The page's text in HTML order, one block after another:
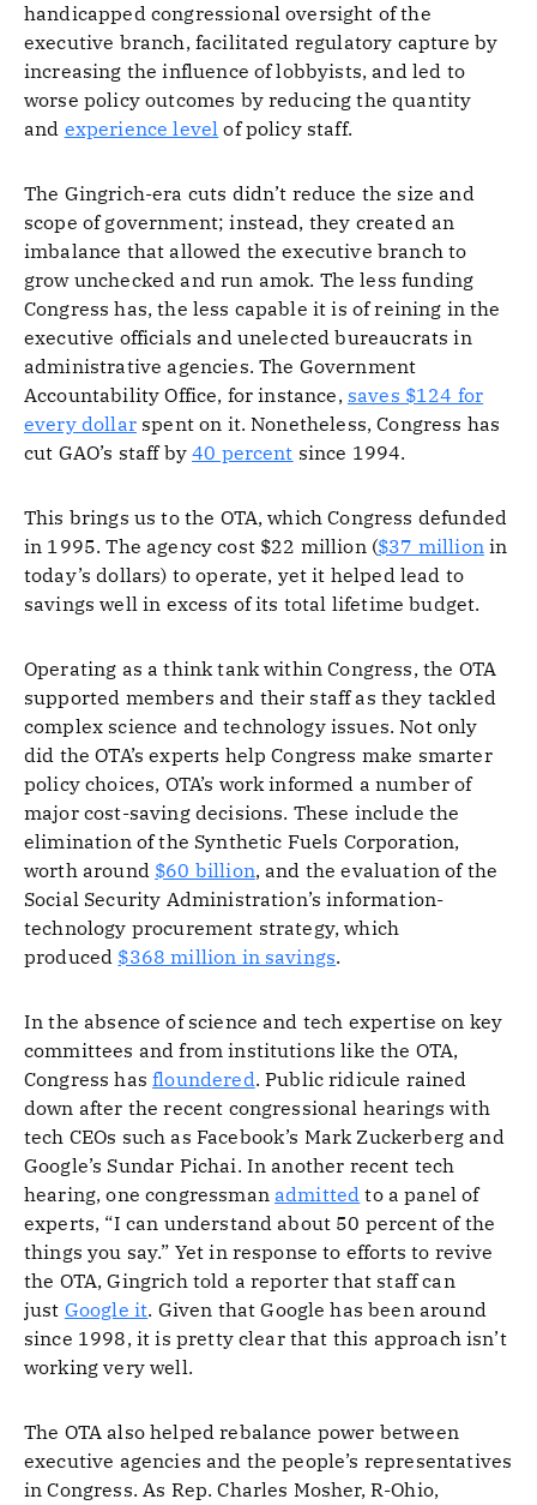
handicapped congressional oversight of the
executive branch, facilitated regulatory capture by
increasing the influence of lobbyists, and led to
worse policy outcomes by reducing the quantity
and experience level of policy staff.
The Gingrich-era cuts didn’t reduce the size and
scope of government; instead, they created an
imbalance that allowed the executive branch to
grow unchecked and run amok. The less funding
Congress has, the less capable it is of reining in the
executive officials and unelected bureaucrats in
administrative agencies. The Government
Accountability Office, for instance, saves $124 for
every dollarspent on it. Nonetheless, Congress has
cut GAO’s staff by40 percent since 1994.
This brings us to the OTA, which Congress defunded
in 1995. The agency cost $22 million ($37 millionin
today’s dollars) to operate, yet it helped lead to
savings well in excess of its total lifetime budget.
Operating as a think tank within Congress, the OTA
supported members and their staff as they tackled
complex science and technology issues. Not only
did the OTA’s experts help Congress make smarter
policy choices, OTA’s work informed a number of
major cost-saving decisions. These include the
elimination of the Synthetic Fuels Corporation,
worth around $60 billion, and the evaluation of the
Social Security Administration’s information-
technology procurement strategy, which
produced $368 million in savings.
In the absence of science and tech expertise on key
committees and from institutions like the OTA,
Congress hasfloundered. Public ridicule rained
down after the recent congressional hearings with
tech CEOs such as Facebook’s Mark Zuckerberg and
Google’s Sundar Pichai. In another recent tech
hearing, one congressmanadmitted to a panel of
experts, “I can understand about 50 percent of the
things you say.” Yet in response to efforts to revive
the OTA, Gingrich told a reporter that staff can
just Google it. Given that Google has been around
since 1998, it is pretty clear that this approach isn’t
working very well.
The OTA also helped rebalance power between
executive agencies and the people’s representatives
in Congress. As Rep. Charles Mosher, R-Ohio,